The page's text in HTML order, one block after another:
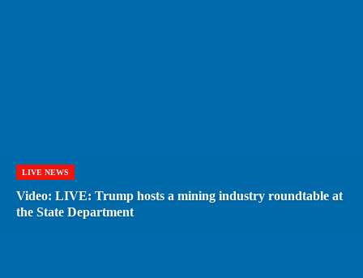
LIVE NEWS
Video: LIVE: Trump hosts a mining industry roundtable at
the State Department